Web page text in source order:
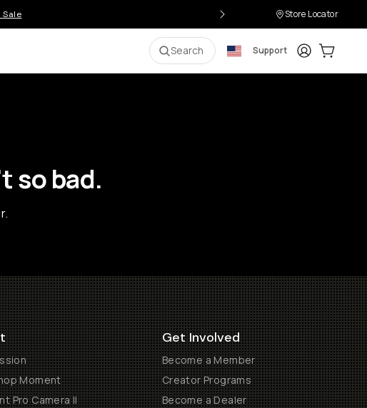
Store Locator
Search Support LoginCart:
so bad.
Moment
Pro Camera II
Get Involved
Become a Member
Creator Programs
Become a Dealer